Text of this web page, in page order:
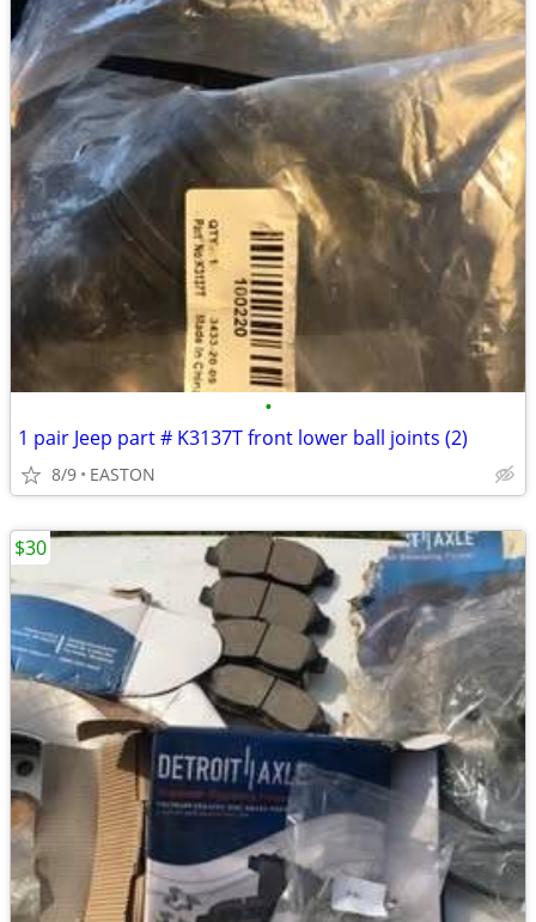
•
1 pair Jeep part # K3137T front lower ball joints (2)
8/9 EASTON
$30